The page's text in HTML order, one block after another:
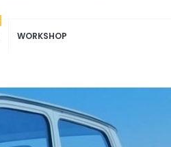
WORKSHOP